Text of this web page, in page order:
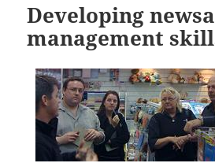
Developing
management